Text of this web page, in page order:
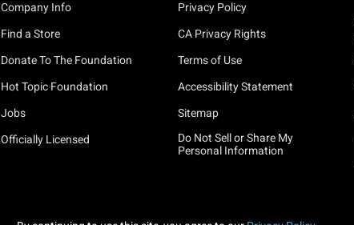
Company Info
Find a Store
Donate To The Foundation
Hot Topic Foundation
Jobs
Officially Licensed
Privacy Policy
CA Privacy Rights
Terms of Use
Accessibility Statement
Sitemap
Do Not Sell or Share My
Personal Information